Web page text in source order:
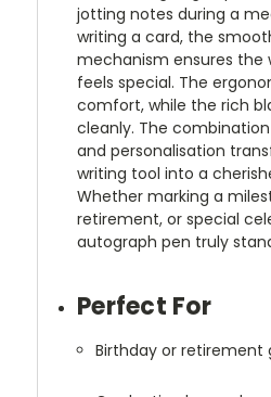
jotting notes during a
writing a card, the
mechanism ensures the
feels special. The
comfort, while the rich
cleanly. The
and personalisation
writing tool into a
Whether marking a
retirement, or special
autograph pen truly
Perfect For
Birthday or retirement